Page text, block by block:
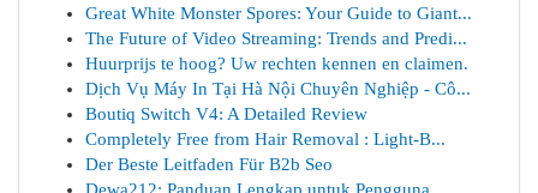
Great White Monster Spores: Your Guide to Giant...
The Future of Video Streaming: Trends and Predi...
Huurprijs te hoog? Uw rechten kennen en claimen.
Dịch Vụ Máy In Tại Hà Nội Chuyên Nghiệp - Cô...
Boutiq Switch V4: A Detailed Review
Completely Free from Hair Removal : Light-B...
Der Beste Leitfaden Für B2b Seo